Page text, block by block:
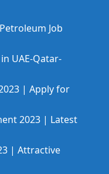
Job
UAE-Qatar-
| Apply for
2023 | Latest
| Attractive